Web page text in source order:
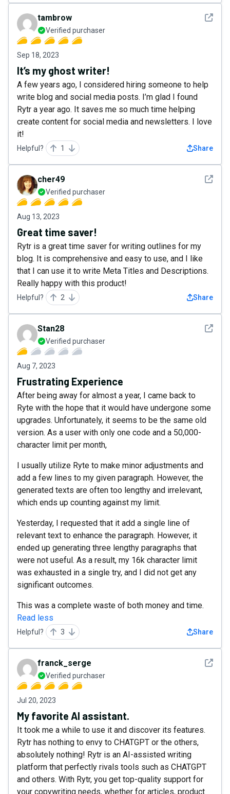
See
tambrow
Verified purchaser
Sep 18, 2023
It’s my ghost writer!
A few years ago, I considered hiring someone to help
write blog and social media posts. I’m glad I found
Rytr a year ago. It saves me so much time helping
create content for social media and newsletters. I love
it!
Helpful? 1 Share
See
cher49
Verified purchaser
Aug 13, 2023
Great time saver!
Rytr is a great time saver for writing outlines for my
blog. It is comprehensive and easy to use, and I like
that I can use it to write Meta Titles and Descriptions.
Really happy with this product!
Helpful? 2 Share
See
Stan28
Verified purchaser
Aug 7, 2023
Frustrating Experience
After being away for almost a year, I came back to
Ryte with the hope that it would have undergone some
upgrades. Unfortunately, it seems to be the same old
version. As a user with only one code and a 50,000-
character limit per month,
I usually utilize Ryte to make minor adjustments and
add a few lines to my given paragraph. However, the
generated texts are often too lengthy and irrelevant,
which ends up counting against my limit.
Yesterday, I requested that it add a single line of
relevant text to enhance the paragraph. However, it
ended up generating three lengthy paragraphs that
were not useful. As a result, my 16k character limit
was exhausted in a single try, and I did not get any
significant outcomes.
This was a complete waste of both money and time.
Read less
Helpful? 3 Share
See
franck_serge
Verified purchaser
Jul 20, 2023
My favorite AI assistant.
It took me a while to use it and discover its features.
Rytr has nothing to envy to CHATGPT or the others,
absolutely nothing! Rytr is an AI-assisted writing
platform that perfectly rivals tools such as CHATGPT
and others. With Rytr, you get top-quality support for
your copywriting needs, whether for articles, product